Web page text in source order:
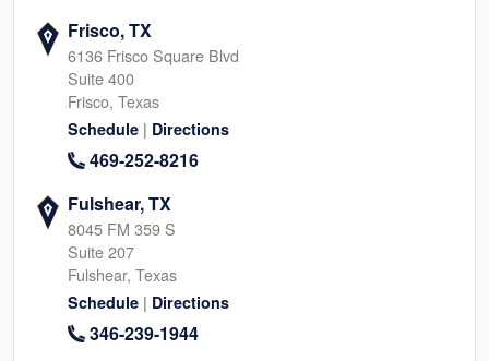
Frisco, TX
6136 Frisco Square Blvd
Suite 400
Frisco, Texas
Schedule | Directions
469-252-8216
Fulshear, TX
8045 FM 359 S
Suite 207
Fulshear, Texas
Schedule | Directions
346-239-1944